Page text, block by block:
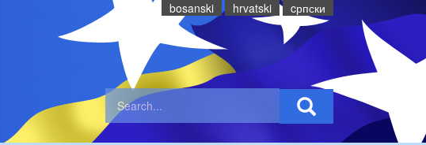
bosanski hrvatski cрпски